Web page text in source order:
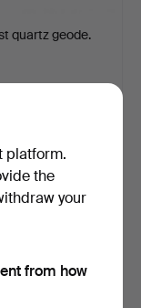
quartz geode.
platform.
the
your
from how